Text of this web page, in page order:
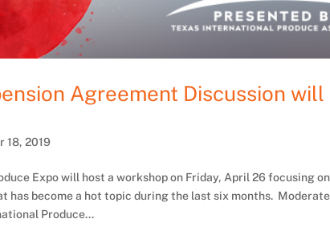
Agreement Discussion
18, 2019
Expo will host a workshop on Friday, April 26 focusing
has become a hot topic during the last six months.
Produce...